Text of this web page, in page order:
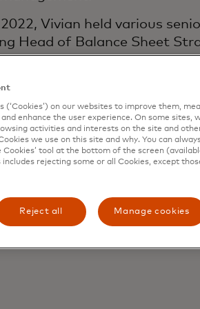
Vivian held various
Head of Balance Sheet
all banking entities of the
the company’s
recent role was the Head
in its Assurance
of the American
Business Administration
and a Bachelor of Science
(‘Cookies’) on our websites to improve them,
enhance the user experience. On some sites,
activities and interests on the site and
we use on this site and why. You can
tool at the bottom of the screen
rejecting some or all Cookies, except
Reject all Manage cookies